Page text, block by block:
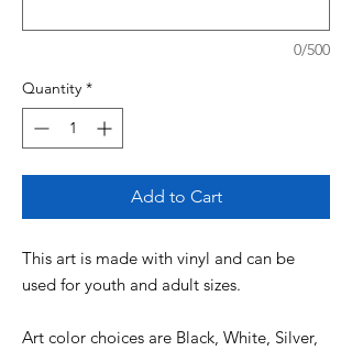
0/500
Quantity *
Add to Cart
This art is made with vinyl and can be
used for youth and adult sizes.
Art color choices are Black, White, Silver,